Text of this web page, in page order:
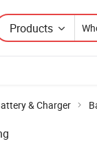
Products
& Charger